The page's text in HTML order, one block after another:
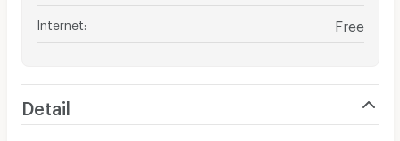
Internet Free
Detail